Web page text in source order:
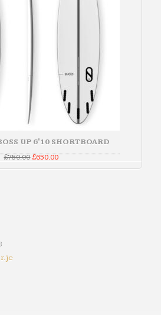
UP 6'10 SHORTBOARD
£750.00Original
was:
£650.00Current
is: